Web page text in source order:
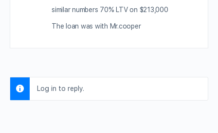
similar numbers 70% LTV on $213,000
The loan was with Mr.cooper
Log in to reply.